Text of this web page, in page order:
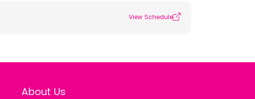
View Schedule
About Us